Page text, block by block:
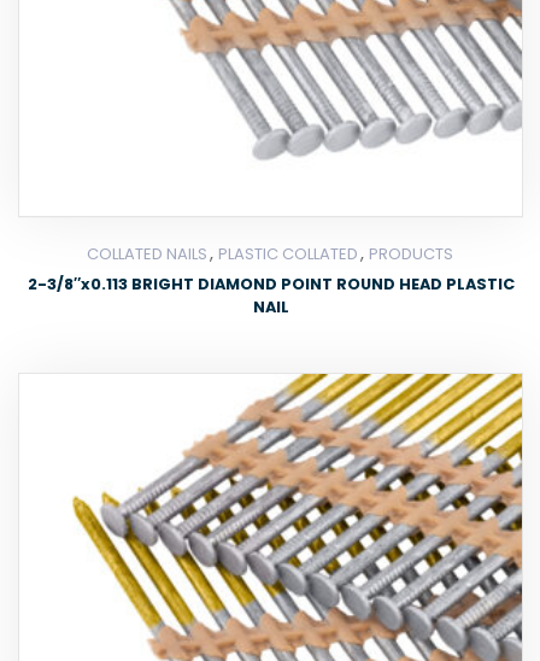
COLLATED NAILS, PLASTIC COLLATED, PRODUCTS
2-3/8″x0.113 BRIGHT DIAMOND POINT ROUND HEAD PLASTIC
NAIL